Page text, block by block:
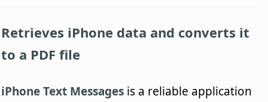
Retrieves iPhone data and converts it
to a PDF file
iPhone Text Messages is a reliable application